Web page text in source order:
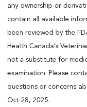
any ownership or
contain all available
been reviewed by the
Health Canada’s
not a substitute for
examination. Please
questions or concerns
Oct 28, 2025.